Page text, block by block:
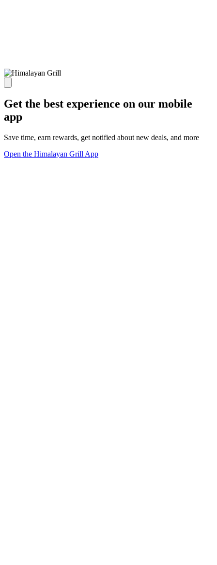
Get the best experience on our mobile
app
Save time, earn rewards, get notified about new deals, and more
Open the Himalayan Grill App